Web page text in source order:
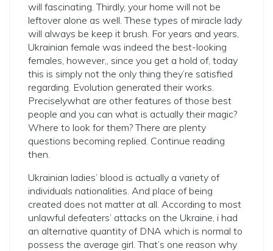
will fascinating. Thirdly, your home will not be
leftover alone as well. These types of miracle lady
will always be keep it brush. For years and years,
Ukrainian female was indeed the best-looking
females, however,, since you get a hold of, today
this is simply not the only thing they’re satisfied
regarding. Evolution generated their works.
Preciselywhat are other features of those best
people and you can what is actually their magic?
Where to look for them? There are plenty
questions becoming replied. Continue reading
then.
Ukrainian ladies’ blood is actually a variety of
individuals nationalities. And place of being
created does not matter at all. According to most
unlawful defeaters’ attacks on the Ukraine, i had
an alternative quantity of DNA which is normal to
possess the average girl. That’s one reason why